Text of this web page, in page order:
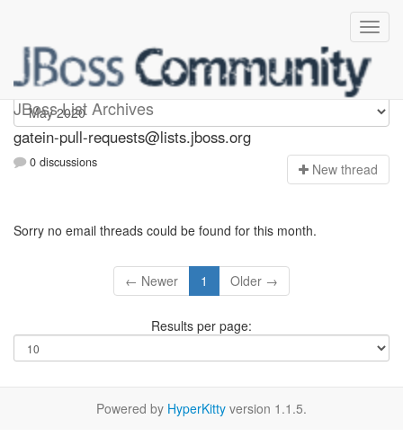
JBoss List Archives
gatein-pull-requests
gatein-pull-requests@lists.jboss.org
0 discussions New thread
Sorry no email threads could be found for this month.
← Newer 1 Older →
Results per page:
Powered by HyperKitty version 1.1.5.